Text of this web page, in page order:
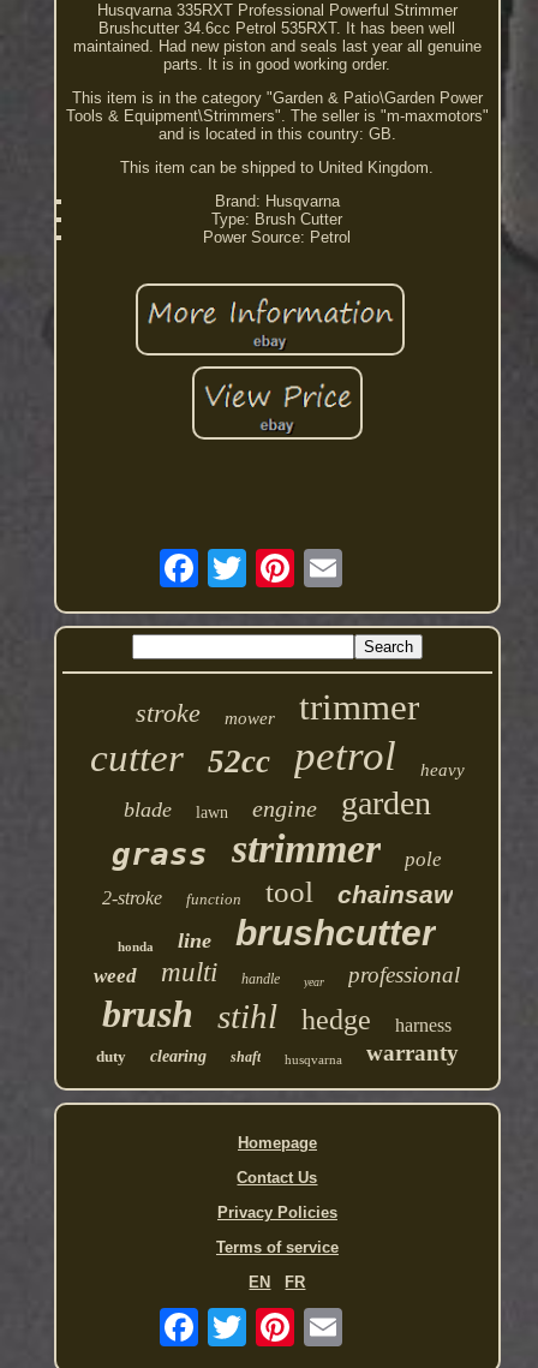
Husqvarna 335RXT Professional Powerful Strimmer
Brushcutter 34.6cc Petrol 535RXT. It has been well
maintained. Had new piston and seals last year all genuine
parts. It is in good working order.
This item is in the category "Garden & Patio\Garden Power
Tools & Equipment\Strimmers". The seller is "m-maxmotors"
and is located in this country: GB.
This item can be shipped to United Kingdom.
Brand: Husqvarna
Type: Brush Cutter
Power Source: Petrol
stroke mower trimmer
cutter 52cc petrol heavy
blade lawn engine garden
grass strimmer pole
2-stroke function tool chainsaw
honda line brushcutter
weed multi handle year professional
brush stihl hedge harness
duty clearing shaft husqvarna warranty
Homepage
Contact Us
Privacy Policies
Terms of service
EN
FR